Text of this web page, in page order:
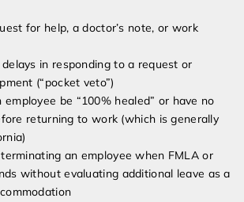
for help, a doctor’s note, or work
in responding to a request or
(“pocket veto”)
employee be “100% healed” or have no
returning to work (which is generally
an employee when FMLA or
without evaluating additional leave as a